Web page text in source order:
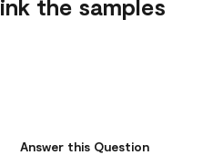
the samples
Answer this Question